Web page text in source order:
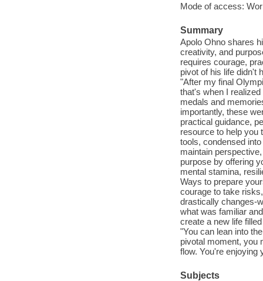
Mode of access:
Summary
Apolo Ohno shares
creativity, and
requires courage,
pivot of his life didn't
"After my final
that's when I
medals and
importantly, these
practical guidance,
resource to help you
tools, condensed
maintain
purpose by offering
mental stamina,
Ways to prepare
courage to take
drastically changes-
what was familiar
create a new life
"You can lean into
pivotal moment, you
flow. You're enjoying
Subjects